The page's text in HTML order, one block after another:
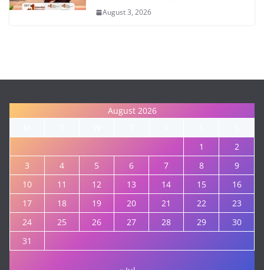
August 3, 2026
August 2026
1
2
3
4 5 6 7 8
9
10
11 12 13 14 15
16
17
18 19 20 21 22
23
24
25 26 27 28 29
30
31